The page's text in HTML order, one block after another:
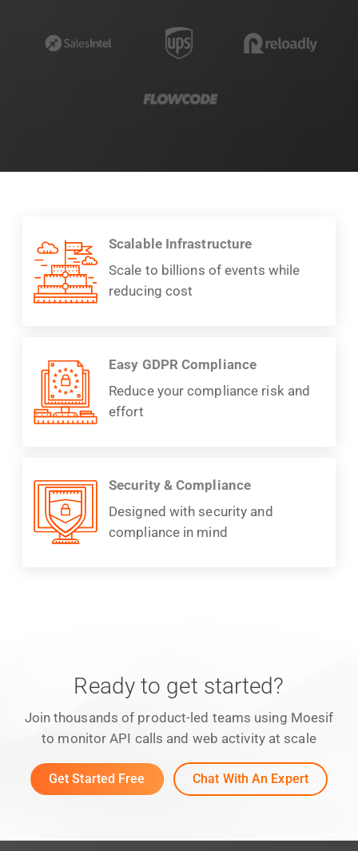
Scalable Infrastructure
Scale to billions of events while
reducing cost
Easy GDPR Compliance
Reduce your compliance risk and
effort
Security & Compliance
Designed with security and
compliance in mind
Ready to get started?
Join thousands of product-led teams using Moesif
to monitor API calls and web activity at scale
Get Started Free Chat With An Expert